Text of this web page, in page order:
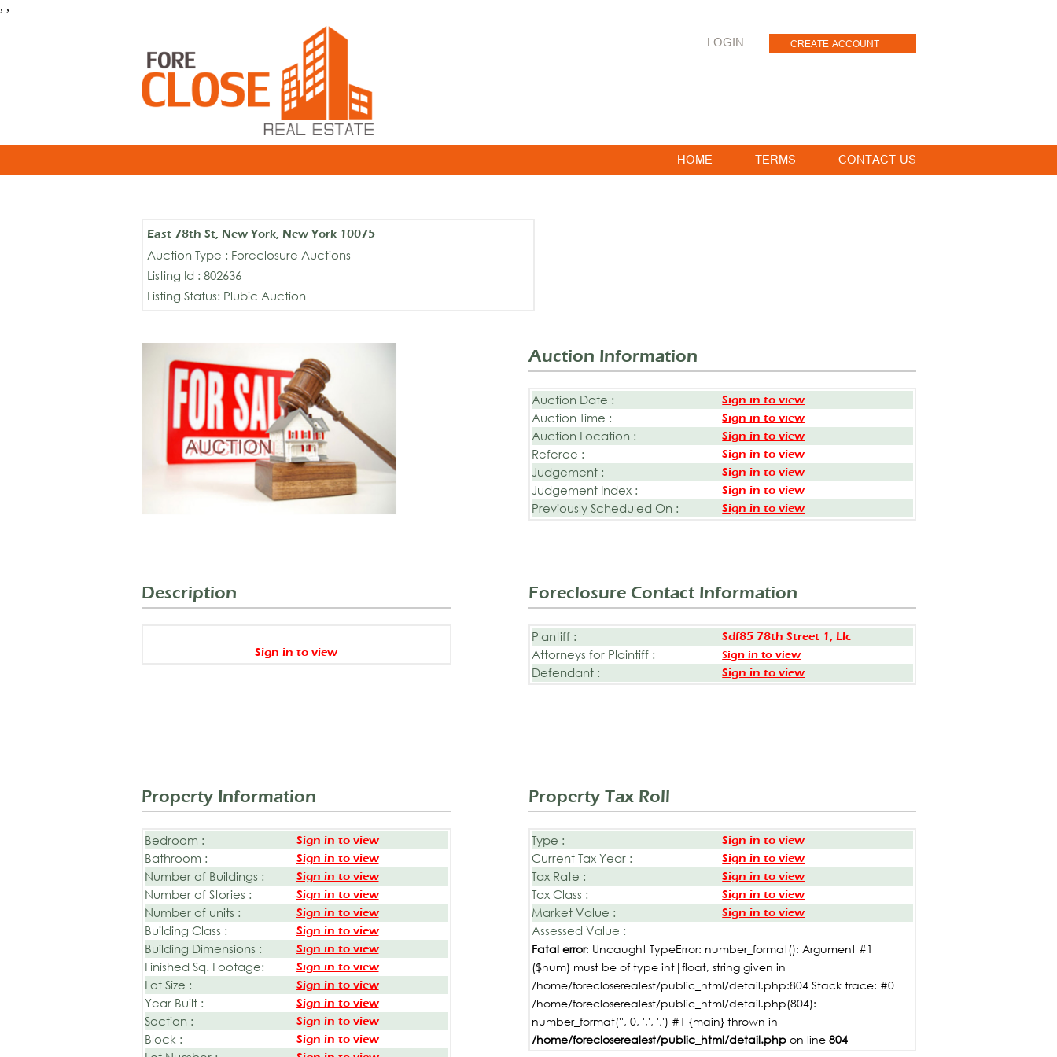
, ,
LOGIN CREATE ACCOUNT
HOME TERMS CONTACT US
East 78th St, New York, New York 10075
Auction Type : Foreclosure Auctions
Listing Id : 802636
Listing Status: Plubic Auction
Auction Information
Auction Date : Sign in to view
Auction Time : Sign in to view
Auction Location : Sign in to view
Referee : Sign in to view
Judgement : Sign in to view
Judgement Index : Sign in to view
Previously Scheduled On : Sign in to view
Description
Sign in to view
Foreclosure Contact Information
Plantiff : Sdf85 78th Street 1, Llc
Attorneys for Plaintiff : Sign in to view
Defendant : Sign in to view
Property Information
Bedroom : Sign in to view
Bathroom : Sign in to view
Number of Buildings : Sign in to view
Number of Stories : Sign in to view
Number of units : Sign in to view
Building Class : Sign in to view
Building Dimensions : Sign in to view
Finished Sq. Footage: Sign in to view
Lot Size : Sign in to view
Year Built : Sign in to view
Section : Sign in to view
Block : Sign in to view
Property Tax Roll
Type : Sign in to view
Current Tax Year : Sign in to view
Tax Rate : Sign in to view
Tax Class : Sign in to view
Market Value : Sign in to view
Assessed Value :
Fatal error: Uncaught TypeError: number_format(): Argument #1
($num) must be of type int|float, string given in
/home/forecloserealest/public_html/detail.php:804 Stack trace: #0
/home/forecloserealest/public_html/detail.php(804):
number_format('', 0, ',', ',') #1 {main} thrown in
/home/forecloserealest/public_html/detail.php on line 804